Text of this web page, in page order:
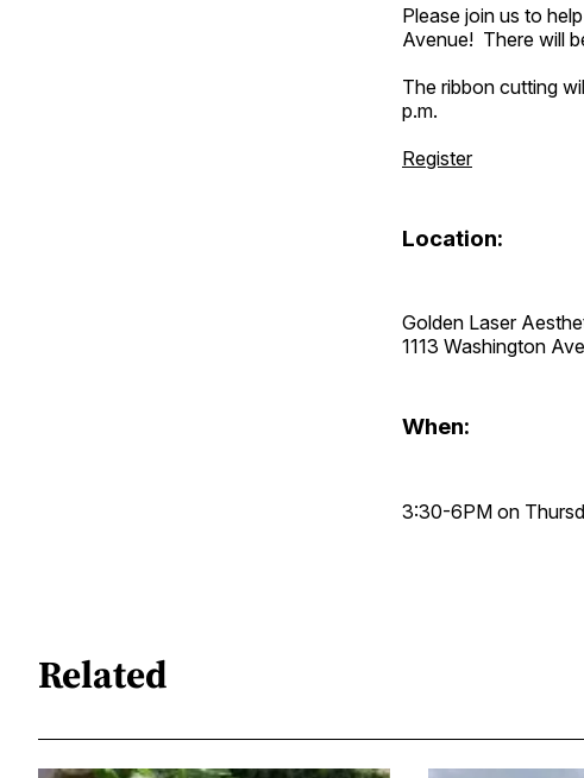
Please join us to
Avenue! There will
The ribbon cutting
p.m.
Register
Location:
Golden Laser
1113 Washington
When:
3:30-6PM on
Related